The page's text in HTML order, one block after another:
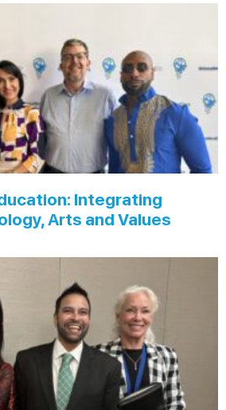
Integrating
Arts and Values